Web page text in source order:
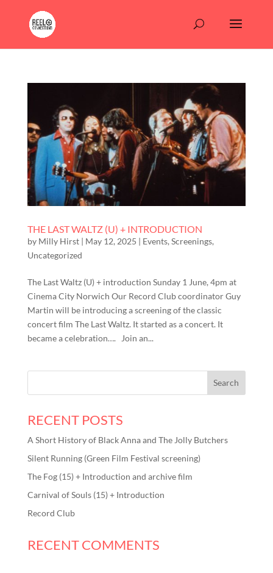
THE LAST WALTZ (U) + INTRODUCTION
by Milly Hirst| May 12, 2025 | Events, Screenings,
Uncategorized
The Last Waltz (U) + introduction Sunday 1 June, 4pm at
Cinema City Norwich Our Record Club coordinator Guy
Martin will be introducing a screening of the classic
concert film The Last Waltz. It started as a concert. It
became a celebration…. Join an...
RECENT POSTS
A Short History of Black Anna and The Jolly Butchers
Silent Running (Green Film Festival screening)
The Fog (15) + Introduction and archive film
Carnival of Souls (15) + Introduction
Record Club
RECENT COMMENTS